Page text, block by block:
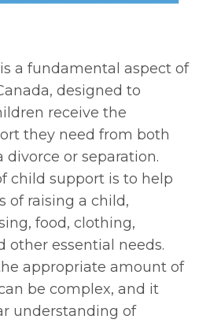
a fundamental aspect of
designed to
receive the
they need from both
divorce or separation.
child support is to help
of raising a child,
food, clothing,
other essential needs.
appropriate amount of
be complex, and it
understanding of